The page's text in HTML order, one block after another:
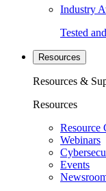
Industry
Tested
Resources
Resources &
Resources
Resource
Webinars
Events